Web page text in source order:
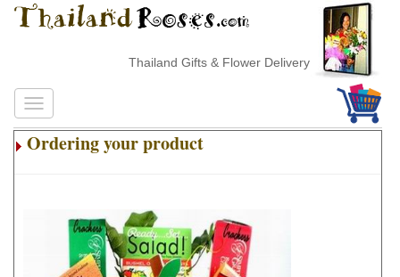
Thailand Gifts & Flower Delivery
Ordering your product